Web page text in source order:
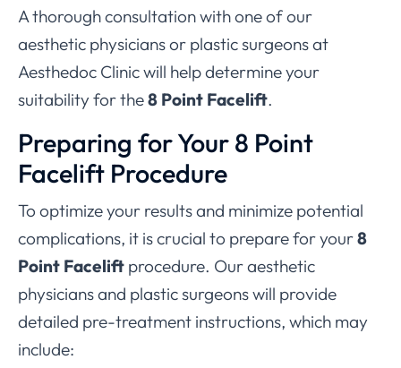
A thorough consultation with one of our
aesthetic physicians or plastic surgeons at
Aesthedoc Clinic will help determine your
suitability for the8 Point Facelift.
Preparing for Your 8 Point
Facelift Procedure
To optimize your results and minimize potential
complications, it is crucial to prepare for your8
Point Facelift procedure. Our aesthetic
physicians and plastic surgeons will provide
detailed pre-treatment instructions, which may
include: